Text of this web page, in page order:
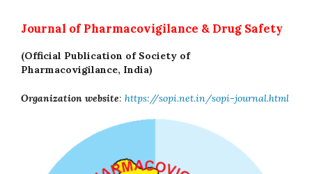
Journal of Pharmacovigilance & Drug Safety
(Official Publication of Society of
Pharmacovigilance, India)
Organization website: https://sopi.net.in/sopi-journal.html